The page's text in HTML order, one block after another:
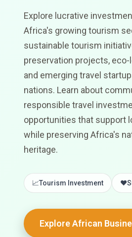
Explore lucrative
Africa's growing tourism
sustainable tourism
preservation projects,
and emerging travel
nations. Learn about
responsible travel
opportunities that support
while preserving Africa's
heritage.
📈Tourism Investment ❤️
Explore African